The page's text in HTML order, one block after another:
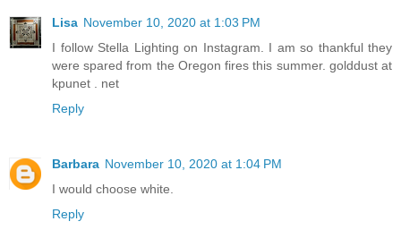
Lisa November 10, 2020 at 1:03 PM
I follow Stella Lighting on Instagram. I am so thankful they
were spared from the Oregon fires this summer. golddust at
kpunet . net
Reply
Barbara November 10, 2020 at 1:04 PM
I would choose white.
Reply